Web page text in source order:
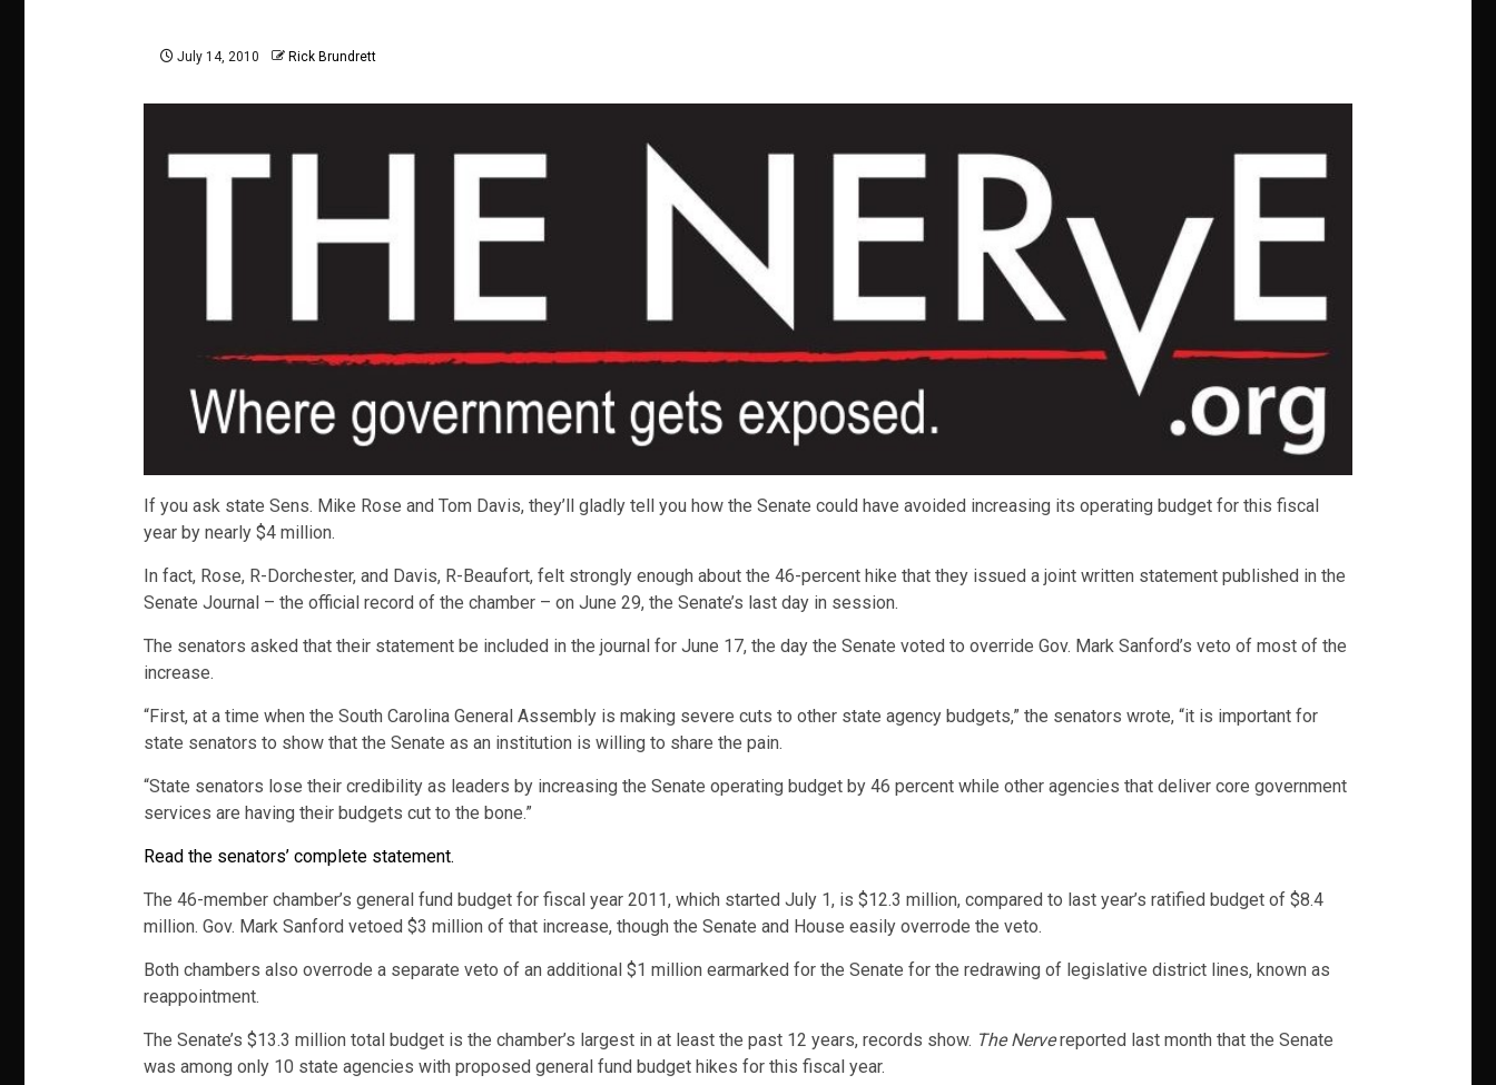
July 14, 2010 Rick Brundrett
If you ask state Sens. Mike Rose and Tom Davis, they’ll gladly tell you how the Senate could have avoided increasing its operating budget for this fiscal
year by nearly $4 million.
In fact, Rose, R-Dorchester, and Davis, R-Beaufort, felt strongly enough about the 46-percent hike that they issued a joint written statement published in the
Senate Journal – the official record of the chamber – on June 29, the Senate’s last day in session.
The senators asked that their statement be included in the journal for June 17, the day the Senate voted to override Gov. Mark Sanford’s veto of most of the
increase.
“First, at a time when the South Carolina General Assembly is making severe cuts to other state agency budgets,” the senators wrote, “it is important for
state senators to show that the Senate as an institution is willing to share the pain.
“State senators lose their credibility as leaders by increasing the Senate operating budget by 46 percent while other agencies that deliver core government
services are having their budgets cut to the bone.”
Read the senators’ complete statement.
The 46-member chamber’s general fund budget for fiscal year 2011, which started July 1, is $12.3 million, compared to last year’s ratified budget of $8.4
million. Gov. Mark Sanford vetoed $3 million of that increase, though the Senate and House easily overrode the veto.
Both chambers also overrode a separate veto of an additional $1 million earmarked for the Senate for the redrawing of legislative district lines, known as
reappointment.
The Senate’s $13.3 million total budget is the chamber’s largest in at least the past 12 years, records show. The Nervereported last month that the Senate
was among only 10 state agencies with proposed general fund budget hikes for this fiscal year.